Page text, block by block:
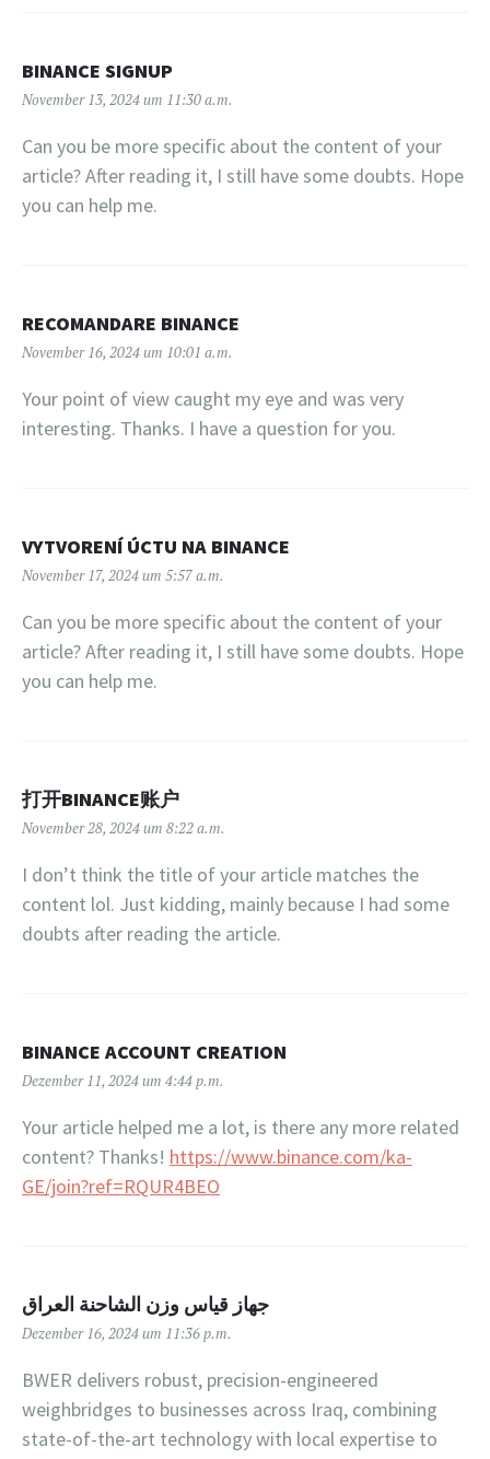
BINANCE SIGNUP
November 13, 2024 um 11:30 a.m.
Can you be more specific about the content of your
article? After reading it, I still have some doubts. Hope
you can help me.
RECOMANDARE BINANCE
November 16, 2024 um 10:01 a.m.
Your point of view caught my eye and was very
interesting. Thanks. I have a question for you.
VYTVORENÍ ÚCTU NA BINANCE
November 17, 2024 um 5:57 a.m.
Can you be more specific about the content of your
article? After reading it, I still have some doubts. Hope
you can help me.
打开BINANCE账户
November 28, 2024 um 8:22 a.m.
I don’t think the title of your article matches the
content lol. Just kidding, mainly because I had some
doubts after reading the article.
BINANCE ACCOUNT CREATION
Dezember 11, 2024 um 4:44 p.m.
Your article helped me a lot, is there any more related
content? Thanks! https://www.binance.com/ka-
GE/join?ref=RQUR4BEO
جهاز قياس وزن الشاحنة العراق
Dezember 16, 2024 um 11:36 p.m.
BWER delivers robust, precision-engineered
weighbridges to businesses across Iraq, combining
state-of-the-art technology with local expertise to